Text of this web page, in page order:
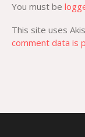
You must be
This site uses
comment data is